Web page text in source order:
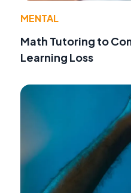
MENTAL
Math Tutoring to
Learning Loss